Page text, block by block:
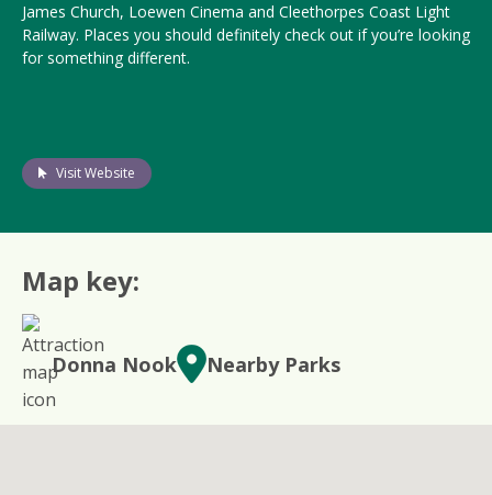
James Church, Loewen Cinema and Cleethorpes Coast Light
Railway. Places you should definitely check out if you’re looking
for something different.
Visit Website
Map key:
Donna Nook Nearby Parks